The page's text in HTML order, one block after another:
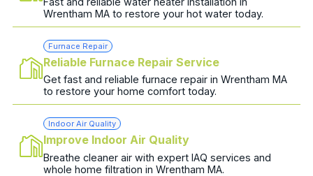
Wrentham MA to restore your hot water today.
Furnace Repair
Reliable Furnace Repair Service
Get fast and reliable furnace repair in Wrentham MA
to restore your home comfort today.
Indoor Air Quality
Improve Indoor Air Quality
Breathe cleaner air with expert IAQ services and
whole home filtration in Wrentham MA.